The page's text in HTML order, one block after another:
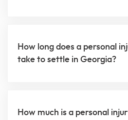
How long does a personal
take to settle in Georgia?
How much is a personal